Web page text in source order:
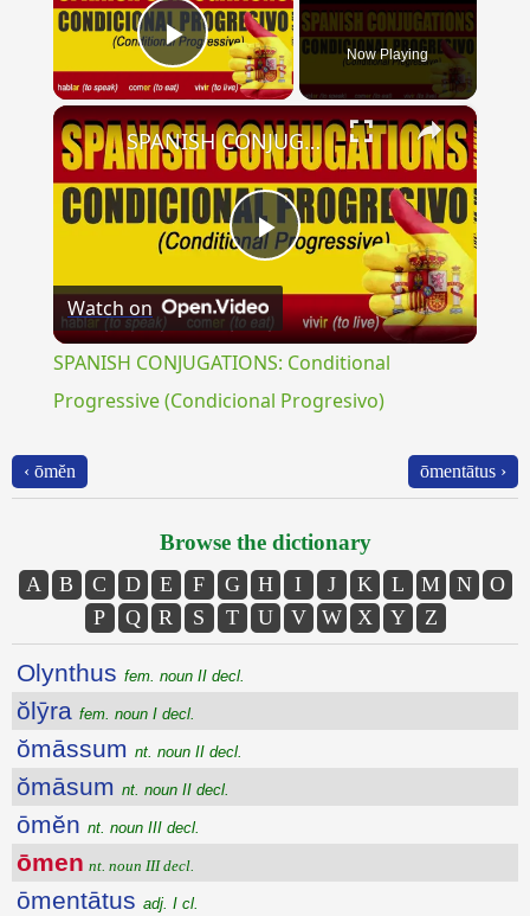
Play Video Now Playing
×
Play
Video
SPANISH CONJUGATIONS: Conditional Progressive (Condicional Progresivo)
Watch on
SPANISH CONJUGATIONS: Conditional
Progressive (Condicional Progresivo)
‹ ōmĕn ōmentātus ›
Browse the dictionary
A B C D E F G H I J K L M N
O
P
Q R S T U V W X Y Z
Olynthus fem. noun II decl.
ŏlȳra fem. noun I decl.
ŏmāssum nt. noun II decl.
ŏmāsum nt. noun II decl.
ōmĕn nt. noun III decl.
ōmen nt. noun III decl.
ōmentātus adj. I cl.